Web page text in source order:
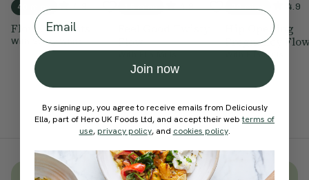
40 mins 4.8
Flow Of Twists
With Steffy White
15 mins 4.9
Flow
20 mins 4.9
Hip Opening
Pregnancy
Ella Mills
Email
Join now
By signing up, you agree to receive emails from Deliciously
Ella, part of Hero UK Foods Ltd, and accept their webterms of
use, privacy policy, and cookies policy.